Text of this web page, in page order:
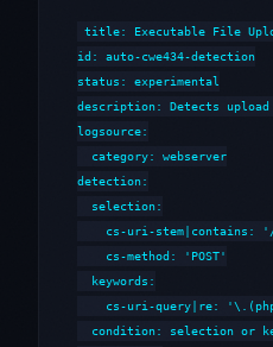
title: Executable File
id: auto-cwe434-detection
status: experimental
description: Detects
logsource:
  category: webserver
detection:
  selection:
cs-uri-stem|contains:
    cs-method: 'POST'
  keywords:
cs-uri-query|re:
condition: selection or